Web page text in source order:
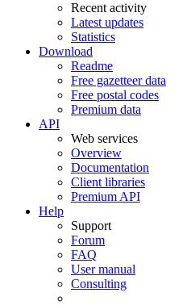
Recent activity
Latest updates
Statistics
Download
Readme
Free gazetteer data
Free postal codes
Premium data
API
Web services
Overview
Documentation
Client libraries
Premium API
Help
Support
Forum
FAQ
User manual
Consulting